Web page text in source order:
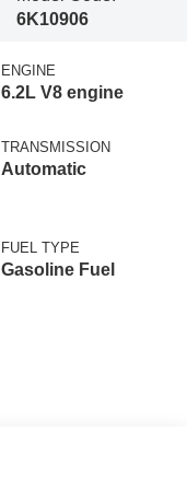
6K10906
ENGINE
6.2L V8 engine
TRANSMISSION
Automatic
FUEL TYPE
Gasoline Fuel